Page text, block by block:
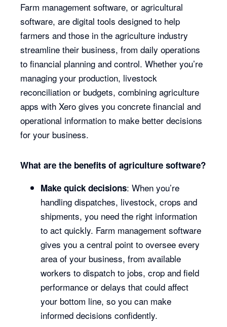
Farm management software, or agricultural
software, are digital tools designed to help
farmers and those in the agriculture industry
streamline their business, from daily operations
to financial planning and control. Whether you’re
managing your production, livestock
reconciliation or budgets, combining agriculture
apps with Xero gives you concrete financial and
operational information to make better decisions
for your business.
What are the benefits of agriculture software?
Make quick decisions: When you’re
handling dispatches, livestock, crops and
shipments, you need the right information
to act quickly. Farm management software
gives you a central point to oversee every
area of your business, from available
workers to dispatch to jobs, crop and field
performance or delays that could affect
your bottom line, so you can make
informed decisions confidently.